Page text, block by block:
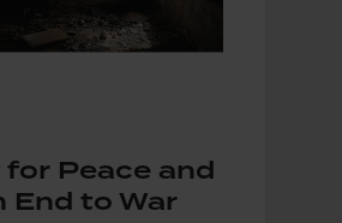
for Peace and
End to War